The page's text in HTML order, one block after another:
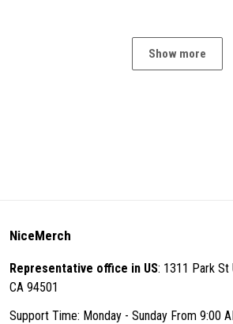
Show more
NiceMerch
Representative office in US: 1311 Park St
CA 94501
Support Time: Monday - Sunday From 9:00